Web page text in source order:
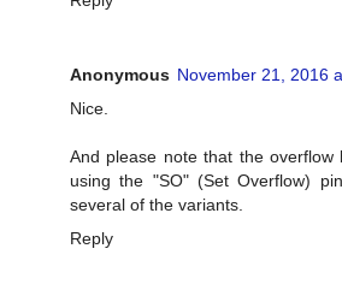
Anonymous November 21, 2016
Nice.
And please note that the
using the "SO" (Set Overflow)
several of the variants.
Reply